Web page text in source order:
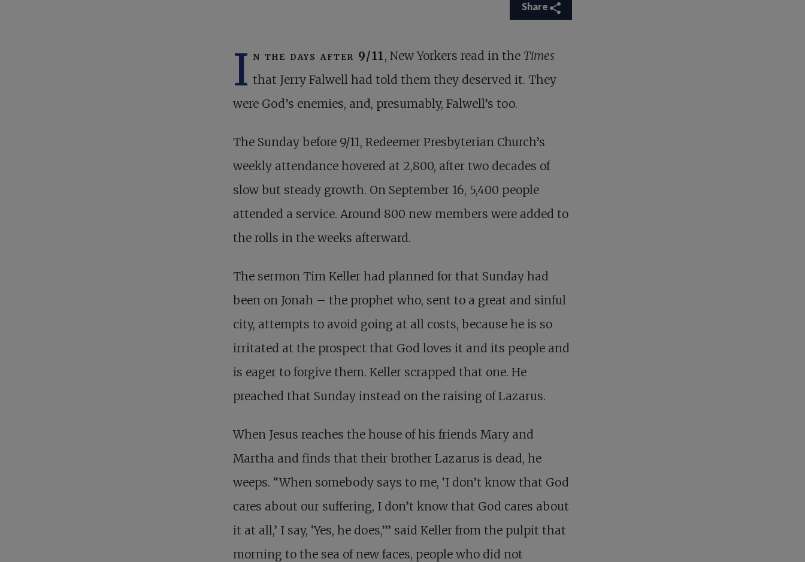
Share
I n the days after 9/11 , New Yorkers read in the Times
that Jerry Falwell had told them they deserved it. They
were God’s enemies, and, presumably, Falwell’s too.
The Sunday before 9/11, Redeemer Presbyterian Church’s
weekly attendance hovered at 2,800, after two decades of
slow but steady growth. On September 16, 5,400 people
attended a service. Around 800 new members were added to
the rolls in the weeks afterward.
The sermon Tim Keller had planned for that Sunday had
been on Jonah – the prophet who, sent to a great and sinful
city, attempts to avoid going at all costs, because he is so
irritated at the prospect that God loves it and its people and
is eager to forgive them. Keller scrapped that one. He
preached that Sunday instead on the raising of Lazarus.
When Jesus reaches the house of his friends Mary and
Martha and finds that their brother Lazarus is dead, he
weeps. “When somebody says to me, ‘I don’t know that God
cares about our suffering, I don’t know that God cares about
it at all,’ I say, ‘Yes, he does,’” said Keller from the pulpit that
morning to the sea of new faces, people who did not